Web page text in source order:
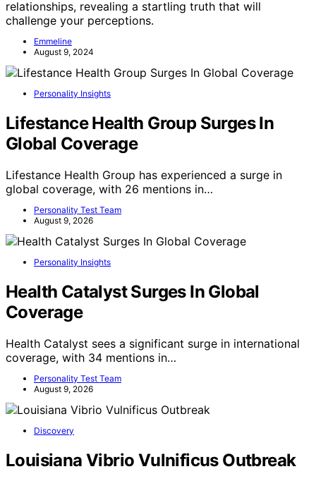
relationships, revealing a startling truth that will
challenge your perceptions.
Emmeline
August 9, 2024
Personality Insights
Lifestance Health Group Surges In
Global Coverage
Lifestance Health Group has experienced a surge in
global coverage, with 26 mentions in…
Personality Test Team
August 9, 2026
Personality Insights
Health Catalyst Surges In Global
Coverage
Health Catalyst sees a significant surge in international
coverage, with 34 mentions in…
Personality Test Team
August 9, 2026
Discovery
Louisiana Vibrio Vulnificus Outbreak